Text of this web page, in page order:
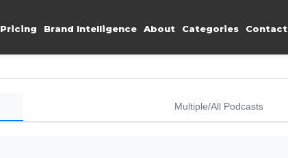
Pricing Brand Intelligence About Categories Contact
Multiple/All Podcasts